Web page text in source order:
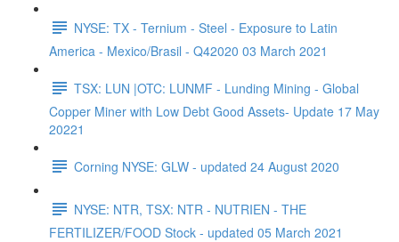
NYSE: TX - Ternium - Steel - Exposure to Latin
America - Mexico/Brasil - Q42020 03 March 2021
TSX: LUN |OTC: LUNMF - Lunding Mining - Global
Copper Miner with Low Debt Good Assets- Update 17 May
20221
Corning NYSE: GLW - updated 24 August 2020
NYSE: NTR, TSX: NTR - NUTRIEN - THE
FERTILIZER/FOOD Stock - updated 05 March 2021